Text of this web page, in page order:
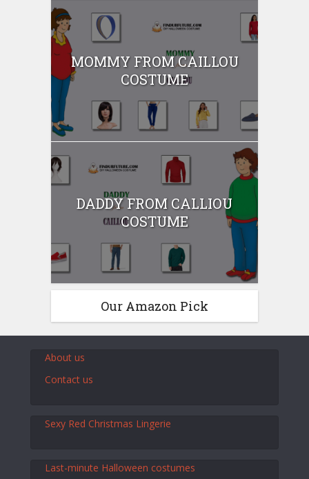
MOMMY FROM CAILLOU
COSTUME
DADDY FROM CALLIOU
COSTUME
Our Amazon Pick
About us
Contact us
Sexy Red Christmas Lingerie
Last-minute Halloween costumes